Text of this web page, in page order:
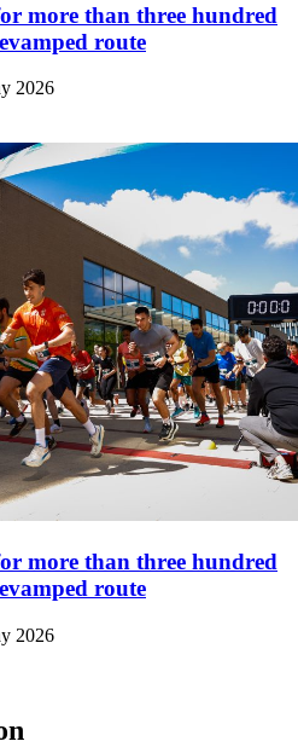
more than three hundred
route
2026
more than three hundred
route
2026